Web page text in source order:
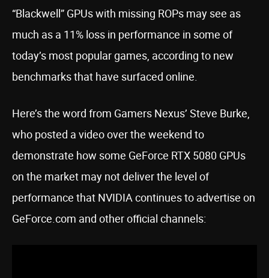
“Blackwell” GPUs with missing ROPs may see as
much as a 11% loss in performance in some of
today’s most popular games, according to new
benchmarks that have surfaced online.
Here’s the word from Gamers Nexus’ Steve Burke,
who posted a video over the weekend to
demonstrate how some GeForce RTX 5080 GPUs
on the market may not deliver the level of
performance that NVIDIA continues to advertise on
GeForce.com and other official channels: